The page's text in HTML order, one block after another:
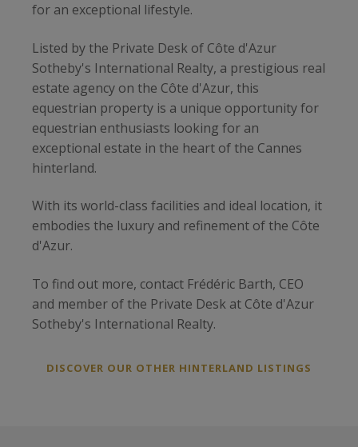
for an exceptional lifestyle.
Listed by the Private Desk of Côte d'Azur
Sotheby's International Realty, a prestigious real
estate agency on the Côte d'Azur, this
equestrian property is a unique opportunity for
equestrian enthusiasts looking for an
exceptional estate in the heart of the Cannes
hinterland.
With its world-class facilities and ideal location, it
embodies the luxury and refinement of the Côte
d'Azur.
To find out more, contact Frédéric Barth, CEO
and member of the Private Desk at Côte d'Azur
Sotheby's International Realty.
DISCOVER OUR OTHER HINTERLAND LISTINGS